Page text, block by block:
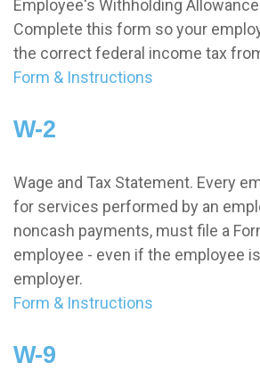
Employee's Withholding
Complete this form so your
the correct federal income tax
Form & Instructions
W-2
Wage and Tax Statement. Every
for services performed by an
noncash payments, must file a
employee - even if the employee
employer.
Form & Instructions
W-9